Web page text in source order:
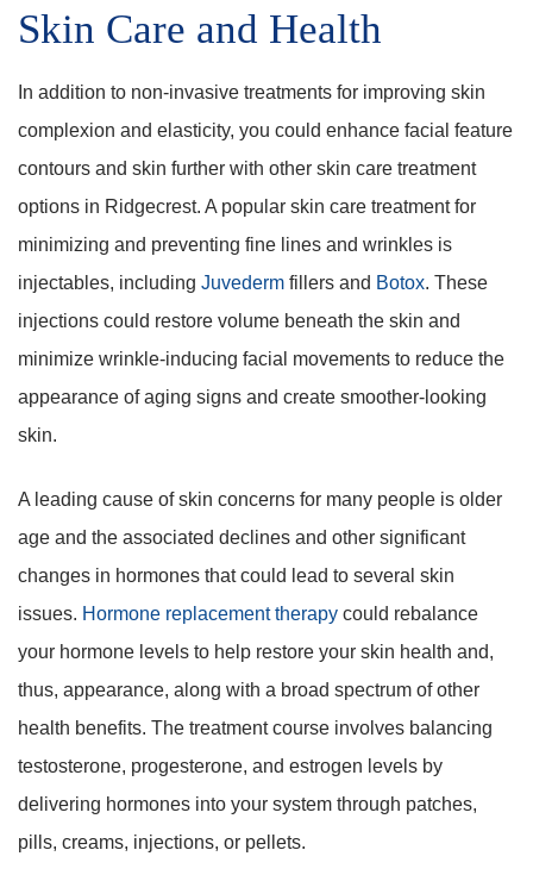
Skin Care and Health
In addition to non-invasive treatments for improving skin
complexion and elasticity, you could enhance facial feature
contours and skin further with other skin care treatment
options in Ridgecrest. A popular skin care treatment for
minimizing and preventing fine lines and wrinkles is
injectables, including Juvederm fillers and Botox. These
injections could restore volume beneath the skin and
minimize wrinkle-inducing facial movements to reduce the
appearance of aging signs and create smoother-looking
skin.
A leading cause of skin concerns for many people is older
age and the associated declines and other significant
changes in hormones that could lead to several skin
issues. Hormone replacement therapy could rebalance
your hormone levels to help restore your skin health and,
thus, appearance, along with a broad spectrum of other
health benefits. The treatment course involves balancing
testosterone, progesterone, and estrogen levels by
delivering hormones into your system through patches,
pills, creams, injections, or pellets.